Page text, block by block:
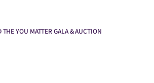
THE YOU MATTER GALA & AUCTION